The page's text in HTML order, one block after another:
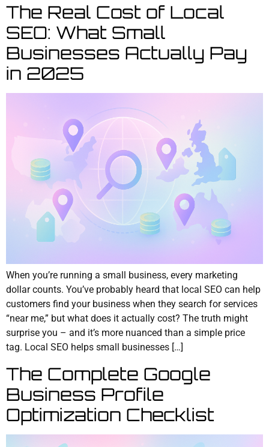
The Real Cost of Local
SEO: What Small
Businesses Actually Pay
in 2025
When you’re running a small business, every marketing
dollar counts. You’ve probably heard that local SEO can help
customers find your business when they search for services
“near me,” but what does it actually cost? The truth might
surprise you – and it’s more nuanced than a simple price
tag. Local SEO helps small businesses […]
The Complete Google
Business Profile
Optimization Checklist